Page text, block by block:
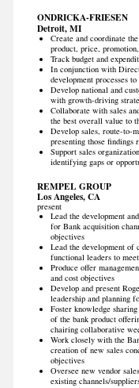
ONDRICKA-FRIESEN
Detroit, MI
Create and coordinate
product, price,
Track budget and
In conjunction with
development processes
Develop national and
with growth-driving
Collaborate with sales
the best overall value to
Develop sales, route-to-
presenting those findings
Support sales
identifying gaps or
REMPEL GROUP
Los Angeles, CA
present
Lead the development
for Bank acquisition
objectives
Lead the development of
functional leaders to
Produce offer
and cost objectives
Develop and present
leadership and planning
Foster knowledge
of the bank product
chairing collaborative
Work closely with the
creation of new sales
objectives
Oversee new vendor
existing channels/